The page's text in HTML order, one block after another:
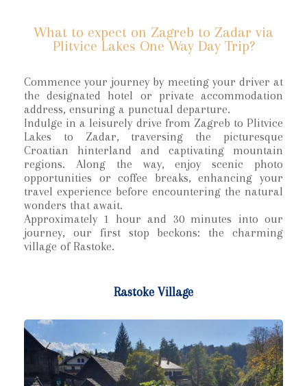
What to expect on Zagreb to Zadar via
Plitvice Lakes One Way Day Trip?
Commence your journey by meeting your driver at
the designated hotel or private accommodation
address, ensuring a punctual departure.
Indulge in a leisurely drive from Zagreb to Plitvice
Lakes to Zadar, traversing the picturesque
Croatian hinterland and captivating mountain
regions. Along the way, enjoy scenic photo
opportunities or coffee breaks, enhancing your
travel experience before encountering the natural
wonders that await.
Approximately 1 hour and 30 minutes into our
journey, our first stop beckons: the charming
village of Rastoke.
Rastoke Village